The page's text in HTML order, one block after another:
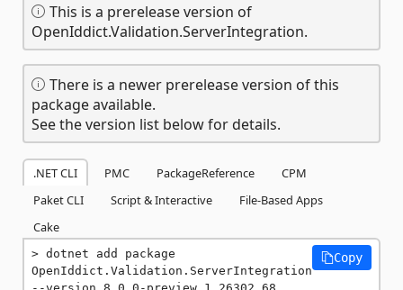
This is a prerelease version of
OpenIddict.Validation.ServerIntegration.
There is a newer prerelease version of this
package available.
See the version list below for details.
.NET CLI PMC PackageReference
CPM
Paket CLI
Script & Interactive
File-Based Apps
Cake
dotnet add package
OpenIddict.Validation.ServerIntegration
Copy